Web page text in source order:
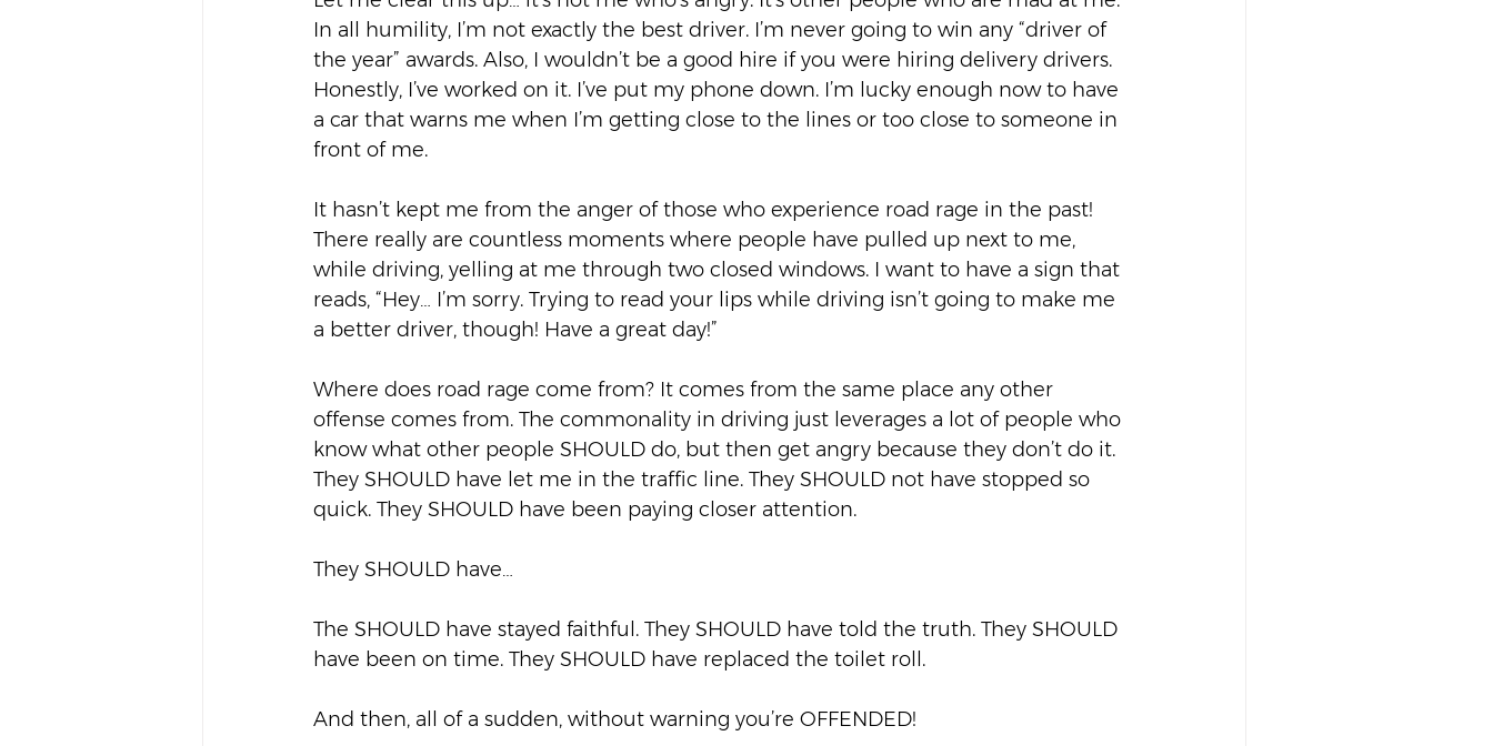
In all humility, I’m not exactly the best driver. I’m never going to win any “driver of
the year” awards. Also, I wouldn’t be a good hire if you were hiring delivery drivers.
Honestly, I’ve worked on it. I’ve put my phone down. I’m lucky enough now to have
a car that warns me when I’m getting close to the lines or too close to someone in
front of me.
It hasn’t kept me from the anger of those who experience road rage in the past!
There really are countless moments where people have pulled up next to me,
while driving, yelling at me through two closed windows. I want to have a sign that
reads, “Hey… I’m sorry. Trying to read your lips while driving isn’t going to make me
a better driver, though! Have a great day!”
Where does road rage come from? It comes from the same place any other
offense comes from. The commonality in driving just leverages a lot of people who
know what other people SHOULD do, but then get angry because they don’t do it.
They SHOULD have let me in the traffic line. They SHOULD not have stopped so
quick. They SHOULD have been paying closer attention.
They SHOULD have…
The SHOULD have stayed faithful. They SHOULD have told the truth. They SHOULD
have been on time. They SHOULD have replaced the toilet roll.
And then, all of a sudden, without warning you’re OFFENDED!